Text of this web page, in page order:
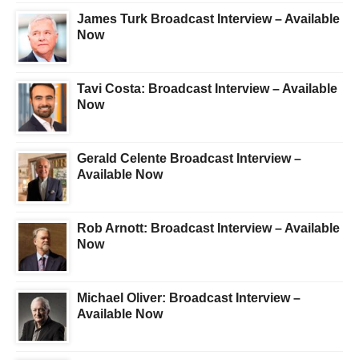
James Turk Broadcast Interview – Available
Now
Tavi Costa: Broadcast Interview – Available
Now
Gerald Celente Broadcast Interview –
Available Now
Rob Arnott: Broadcast Interview – Available
Now
Michael Oliver: Broadcast Interview –
Available Now